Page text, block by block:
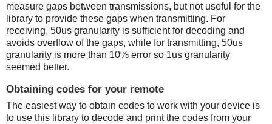
measure gaps between transmissions, but not useful for the
library to provide these gaps when transmitting. For
receiving, 50us granularity is sufficient for decoding and
avoids overflow of the gaps, while for transmitting, 50us
granularity is more than 10% error so 1us granularity
seemed better.
Obtaining codes for your remote
The easiest way to obtain codes to work with your device is
to use this library to decode and print the codes from your